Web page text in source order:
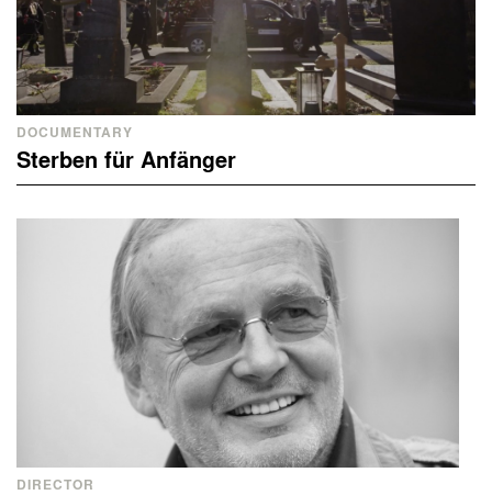
DOCUMENTARY
Sterben für Anfänger
DIRECTOR